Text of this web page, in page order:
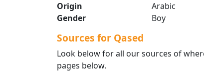
Origin
Arabic
Gender
Boy
Sources for Qased
Look below for all our sources of
pages below.